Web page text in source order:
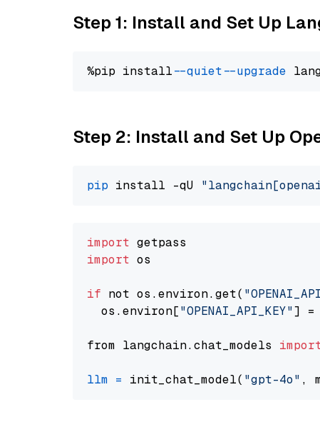
Step 1: Install and Set Up
%pip install --quiet --upgrade
Step 2: Install and Set Up
pip install -qU
import
import os
if not os.environ.get(
  os.environ[
"OPENAI_API_KEY"] =
from langchain.chat_models
llm = init_chat_model( "gpt-4o" ,